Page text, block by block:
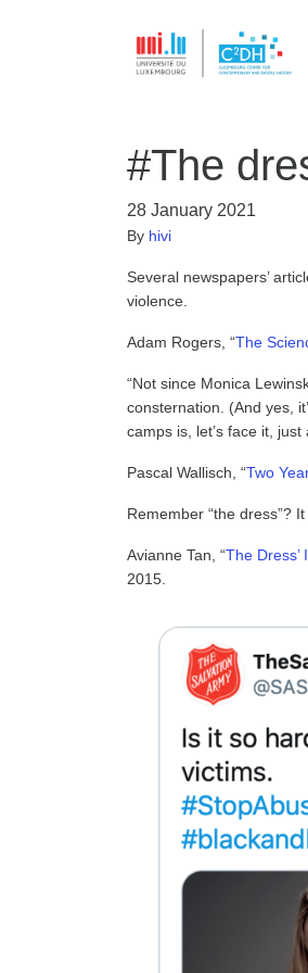
#The
28 January 2021
By hivi
Several newspapers’
violence.
Adam Rogers, “The
“Not since Monica
consternation. (And yes,
camps is, let’s face it, just
Pascal Wallisch, “Two
Remember “the dress”?
Avianne Tan, “The Dress’
2015.